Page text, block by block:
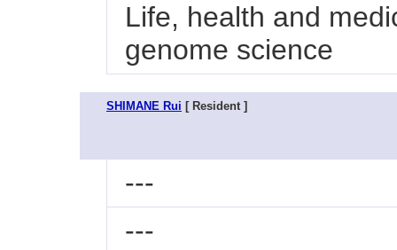
Life, health and
genome science
SHIMANE Rui [ Resident ]
---
---